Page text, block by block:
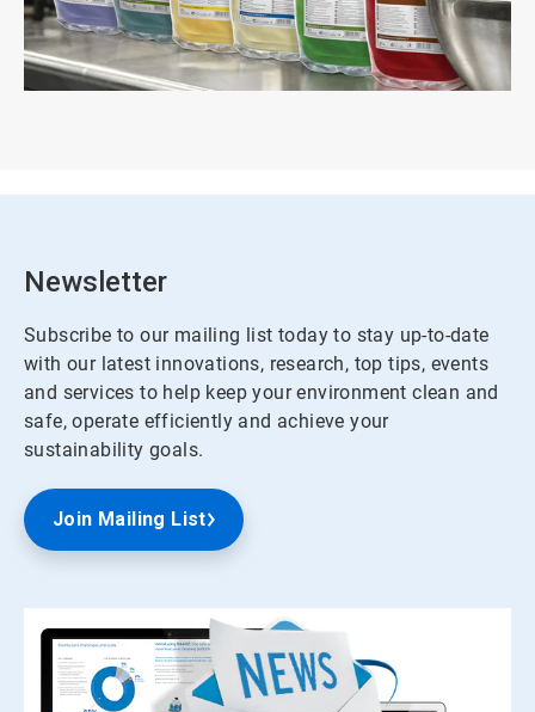
Newsletter
Subscribe to our mailing list today to stay up-to-date
with our latest innovations, research, top tips, events
and services to help keep your environment clean and
safe, operate efficiently and achieve your
sustainability goals.
Join Mailing List